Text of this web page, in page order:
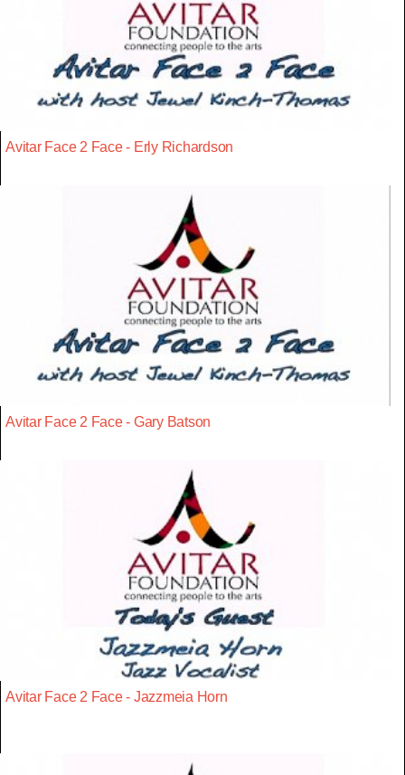
Avitar Face 2 Face - Erly Richardson
Avitar Face 2 Face - Gary Batson
Avitar Face 2 Face - Jazzmeia Horn